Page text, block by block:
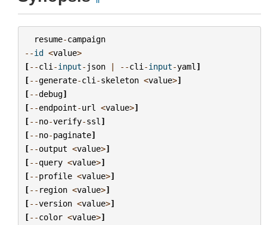
resume-campaign
--id <value>
[--cli -input- json | --cli -input-yaml ]
[--generate-cli -skeleton <value>]
[--debug]
[--endpoint-url <value>]
[--no-verify-ssl ]
[--no-paginate]
[--output <value>]
[--query <value>]
[--profile <value>]
[-- region <value>]
[--version <value>]
[--color <value>]